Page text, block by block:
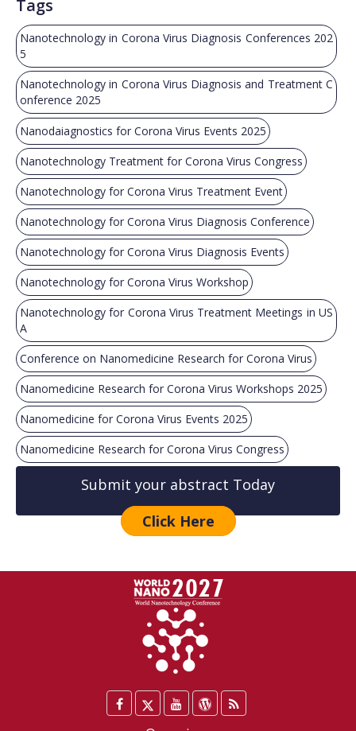
Tags
Nanotechnology in Corona Virus Diagnosis Conferences 202
5
Nanotechnology in Corona Virus Diagnosis and Treatment C
onference 2025
Nanodaiagnostics for Corona Virus Events 2025
Nanotechnology Treatment for Corona Virus Congress
Nanotechnology for Corona Virus Treatment Event
Nanotechnology for Corona Virus Diagnosis Conference
Nanotechnology for Corona Virus Diagnosis Events
Nanotechnology for Corona Virus Workshop
Nanotechnology for Corona Virus Treatment Meetings in US
A
Conference on Nanomedicine Research for Corona Virus
Nanomedicine Research for Corona Virus Workshops 2025
Nanomedicine for Corona Virus Events 2025
Nanomedicine Research for Corona Virus Congress
Submit your abstract Today
Click Here
Facebook
TwitterYouTube
WordPress
Blog